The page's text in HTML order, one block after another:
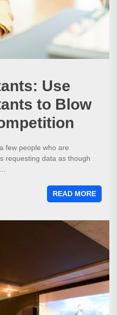
Use
to Blow
few people who are
requesting data as though
READ MORE